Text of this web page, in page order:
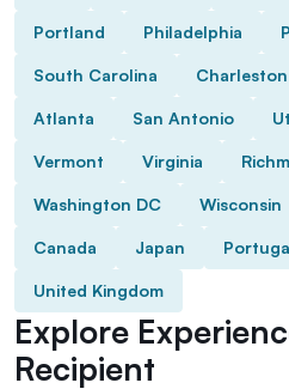
Portland Philadelphia
South Carolina Charleston
Atlanta San Antonio
Vermont Virginia
Washington DC Wisconsin
Canada Japan
United Kingdom
Explore
Recipient